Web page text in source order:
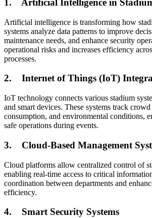
1. Artificial Intelligence in
Artificial intelligence is transforming how
systems analyze data patterns to improve
maintenance needs, and enhance security
operational risks and increases efficiency
processes.
2. Internet of Things (IoT)
IoT technology connects various stadium
and smart devices. These systems track
consumption, and environmental conditions,
safe operations during events.
3. Cloud-Based Management
Cloud platforms allow centralized control of
enabling real-time access to critical
coordination between departments and
efficiency.
4. Smart Security Systems